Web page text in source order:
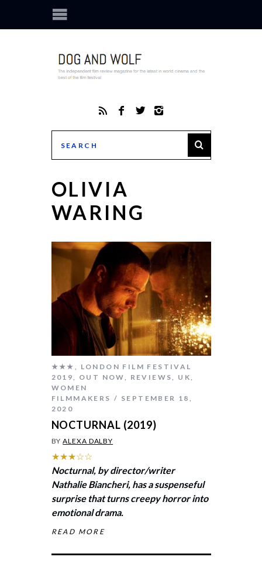
OLIVIA
WARING
★★★ , LONDON FILM FESTIVAL
2019, OUT NOW, REVIEWS, UK,
WOMEN
FILMMAKERS
SEPTEMBER 18,
2020
NOCTURNAL (2019)
BYALEXA DALBY
★★★☆☆
Nocturnal, by director/writer
Nathalie Biancheri, has a suspenseful
surprise that turns creepy horror into
emotional drama.
READ MORE